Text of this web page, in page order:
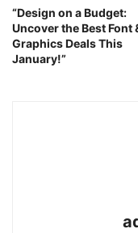
“Design on a Budget:
Uncover the Best Font
Graphics Deals This
January!”